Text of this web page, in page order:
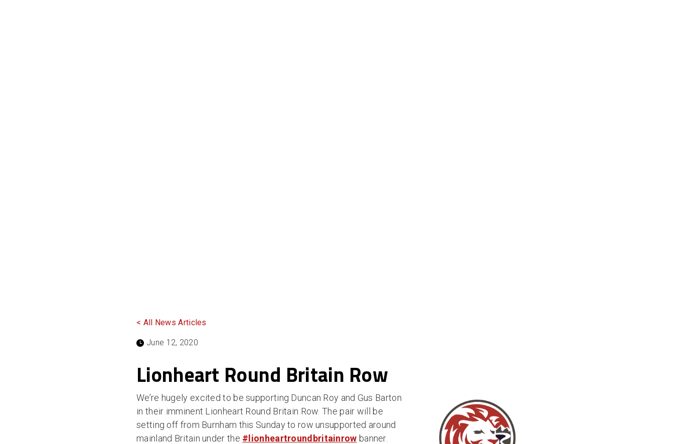
< All News Articles
June 12, 2020
Lionheart Round Britain Row
We’re hugely excited to be supporting Duncan Roy and Gus Barton
in their imminent Lionheart Round Britain Row. The pair will be
setting off from Burnham this Sunday to row unsupported around
mainland Britain under the #lionheartroundbritainrow banner.